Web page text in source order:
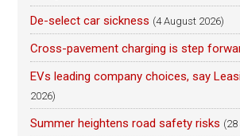
De-select car sickness (4 August 2026)
Cross-pavement charging is step
EVs leading company choices, say
2026)
Summer heightens road safety risks (28